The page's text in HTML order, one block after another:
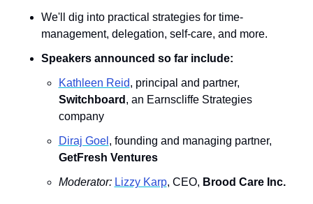
We'll dig into practical strategies for time-
management, delegation, self-care, and more.
Speakers announced so far include:
K﻿athleen Reid
Switchboard , an Earnscliffe Strategies
company
Diraj Goel
GetFresh Ventures
M﻿oderator: L﻿izzy Karp, CEO, Brood Care Inc.